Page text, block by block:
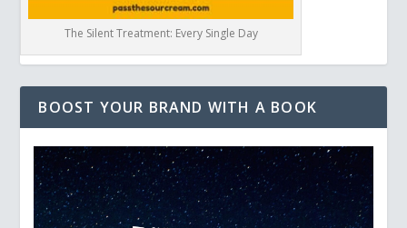
The Silent Treatment: Every Single Day
BOOST YOUR BRAND WITH A BOOK